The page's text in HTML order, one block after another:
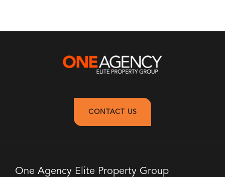
CONTACT US
One Agency Elite Property Group